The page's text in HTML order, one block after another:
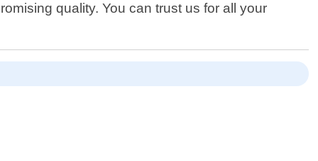
quality. You can trust us for all your